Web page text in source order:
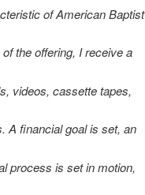
of American Baptist
the offering, I receive a
videos, cassette tapes,
A financial goal is set, an
process is set in motion,